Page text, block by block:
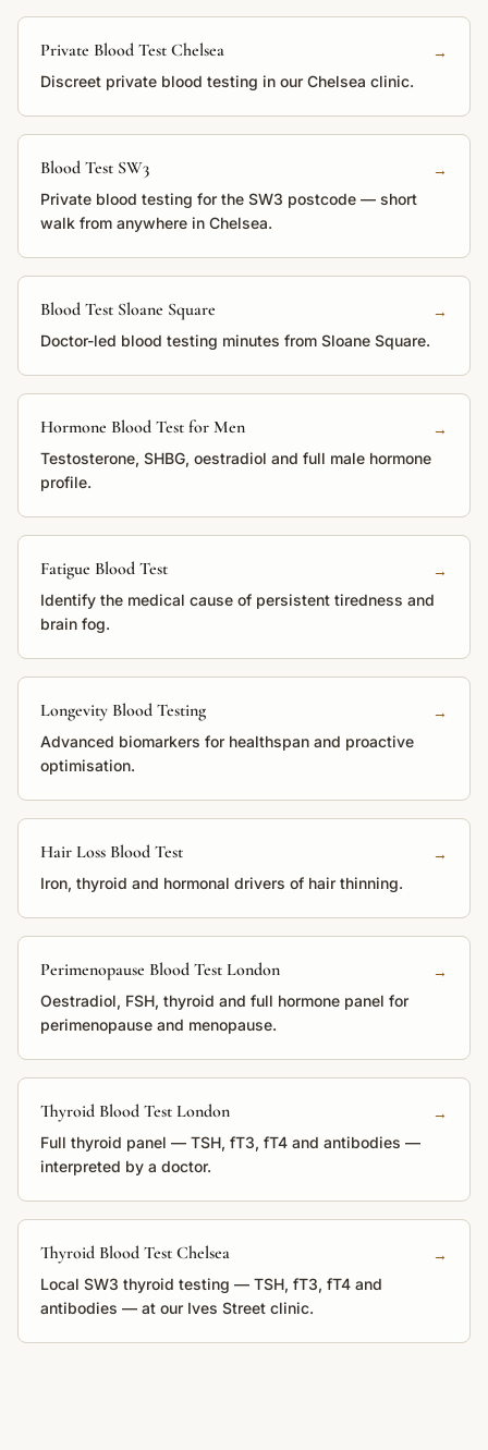
Private Blood Test Chelsea
→
Discreet private blood testing in our Chelsea clinic.
Blood Test SW3
→
Private blood testing for the SW3 postcode — short
walk from anywhere in Chelsea.
Blood Test Sloane Square
→
Doctor-led blood testing minutes from Sloane Square.
Hormone Blood Test for Men
→
Testosterone, SHBG, oestradiol and full male hormone
profile.
Fatigue Blood Test
→
Identify the medical cause of persistent tiredness and
brain fog.
Longevity Blood Testing
→
Advanced biomarkers for healthspan and proactive
optimisation.
Hair Loss Blood Test
→
Iron, thyroid and hormonal drivers of hair thinning.
Perimenopause Blood Test London
→
Oestradiol, FSH, thyroid and full hormone panel for
perimenopause and menopause.
Thyroid Blood Test London
→
Full thyroid panel — TSH, fT3, fT4 and antibodies —
interpreted by a doctor.
Thyroid Blood Test Chelsea
→
Local SW3 thyroid testing — TSH, fT3, fT4 and
antibodies — at our Ives Street clinic.